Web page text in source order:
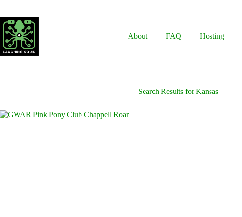
content
About
FAQ Hosting
Search Results for Kansas